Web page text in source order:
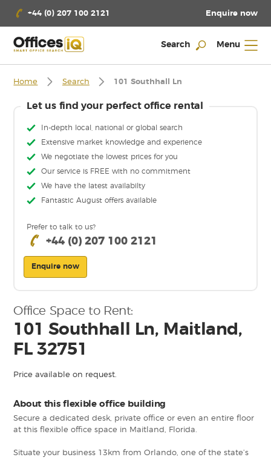
+44 (0) 207 100 2121 Enquire now
Search Menu
Home Search 101 Southhall Ln
Let us find your perfect office rental
In-depth local, national or global search
Extensive market knowledge and experience
We negotiate the lowest prices for you
Our service is FREE with no commitment
We have the latest availabilty
Fantastic August offers available
Prefer to talk to us?
+44 (0) 207 100 2121
Enquire now
Office Space to Rent:
101 Southhall Ln, Maitland,
FL 32751
Price available on request.
About this flexible office building
Secure a dedicated desk, private office or even an entire floor
at this flexible office space in Maitland, Florida.
Situate your business 13km from Orlando, one of the state’s